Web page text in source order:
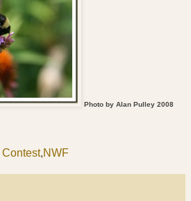
Photo by Alan Pulley 2008
Contest,NWF